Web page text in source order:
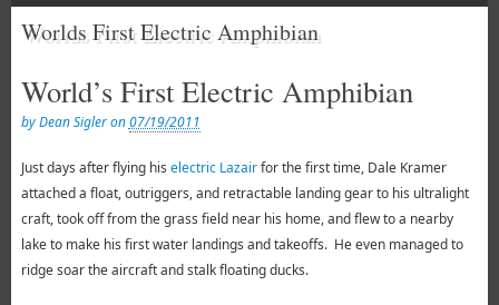
Worlds First Electric Amphibian
World’s First Electric Amphibian
by Dean Sigler on07/19/2011
Just days after flying his electric Lazairfor the first time, Dale Kramer
attached a float, outriggers, and retractable landing gear to his ultralight
craft, took off from the grass field near his home, and flew to a nearby
lake to make his first water landings and takeoffs. He even managed to
ridge soar the aircraft and stalk floating ducks.